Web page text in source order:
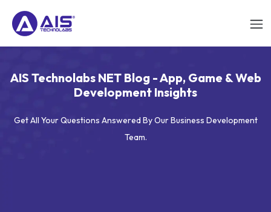
AIS Technolabs NET Blog - App, Game & Web
Development Insights
Get All Your Questions Answered By Our Business Development
Team.